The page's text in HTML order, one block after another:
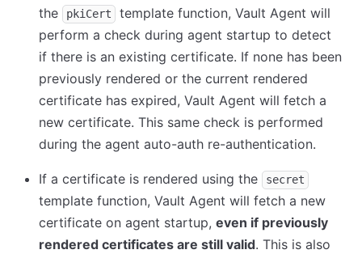
the
pkiCert
template function, Vault Agent will
perform a check during agent startup to detect
if there is an existing certificate. If none has been
previously rendered or the current rendered
certificate has expired, Vault Agent will fetch a
new certificate. This same check is performed
during the agent auto-auth re-authentication.
If a certificate is rendered using the secret
template function, Vault Agent will fetch a new
certificate on agent startup, even if previously
rendered certificates are still valid. This is also